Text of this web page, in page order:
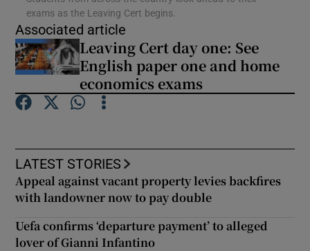
Show Podcasts sub sections
exams as the Leaving Cert begins.
Associated article
Leaving Cert day one: See
English paper one and home
economics exams
LATEST STORIES
Appeal against vacant property levies backfires
with landowner now to pay double
Uefa confirms ‘departure payment’ to alleged
lover of Gianni Infantino